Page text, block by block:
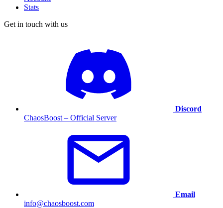
Stats
Get in touch with us
Discord
ChaosBoost – Official Server
Email
info@chaosboost.com